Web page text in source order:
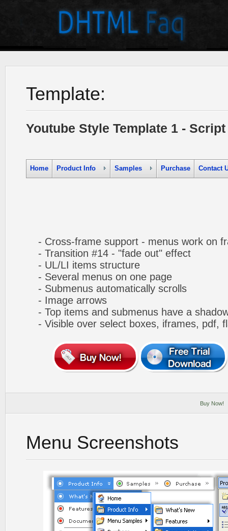
Template:
Youtube Style Template 1 -
Home Product Info Samples Purchase Contact
- Cross-frame support - menus work on
- Transition #14 - "fade out" effect
- UL/LI items structure
- Several menus on one page
- Submenus automatically scrolls
- Image arrows
- Top items and submenus have a
- Visible over select boxes, iframes, pdf,
Buy Now!
Menu Screenshots